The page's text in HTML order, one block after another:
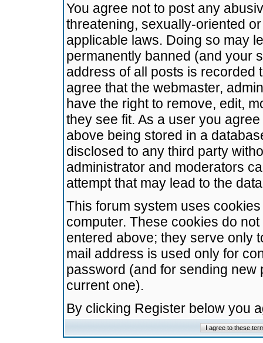
You agree not to post any
threatening, sexually-oriented
applicable laws. Doing so may
permanently banned (and your
address of all posts is recorded
agree that the webmaster,
have the right to remove, edit,
they see fit. As a user you
above being stored in a
disclosed to any third party
administrator and moderators
attempt that may lead to the
This forum system uses
computer. These cookies do
entered above; they serve only
mail address is used only for
password (and for sending
current one).
By clicking Register below you